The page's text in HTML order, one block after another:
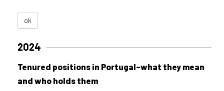
ok
2024
Tenured positions in Portugal–what they mean
and who holds them